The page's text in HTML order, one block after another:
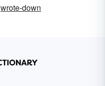
wrote-down